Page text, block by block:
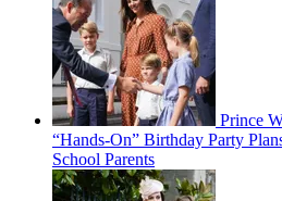
Prince
“Hands-On” Birthday Party
School Parents